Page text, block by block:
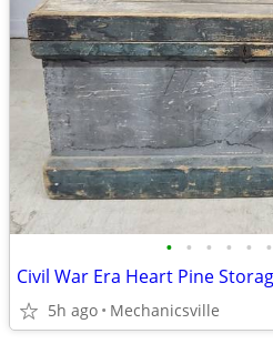
• • • • • •
5h ago Mechanicsville